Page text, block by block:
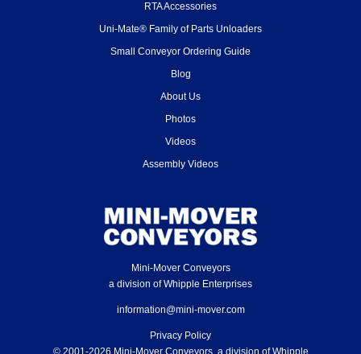
RTA Accessories
Uni-Mate® Family of Parts Unloaders
Small Conveyor Ordering Guide
Blog
About Us
Photos
Videos
Assembly Videos
Mini-Mover Conveyors
a division of Whipple Enterprises
information@mini-mover.com
Privacy Policy
© 2001-2026 Mini-Mover Conveyors, a division of Whipple